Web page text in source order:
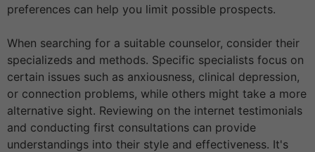
preferences can help you limit possible prospects.
When searching for a suitable counselor, consider their
specializeds and methods. Specific specialists focus on
certain issues such as anxiousness, clinical depression,
or connection problems, while others might take a more
alternative sight. Reviewing on the internet testimonials
and conducting first consultations can provide
understandings into their style and effectiveness. It's